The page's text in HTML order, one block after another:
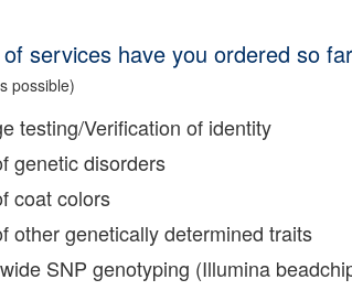
services have you ordered so
testing/Verification of identity
genetic disorders
coat colors
other genetically determined traits
SNP genotyping (Illumina
possible)